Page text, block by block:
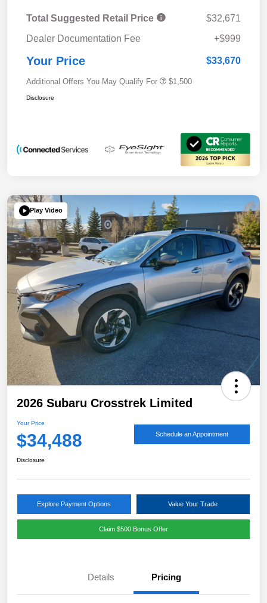
Total Suggested Retail Price
$32,671
Dealer Documentation Fee
+$999
Your Price $33,670
Additional Offers You May Qualify For $1,500
Disclosure
Play Video
2026 Subaru Crosstrek Limited
Your Price
$34,488 Schedule an Appointment
Disclosure
Explore Payment Options Value Your Trade
Claim $500 Bonus Offer
Details Pricing